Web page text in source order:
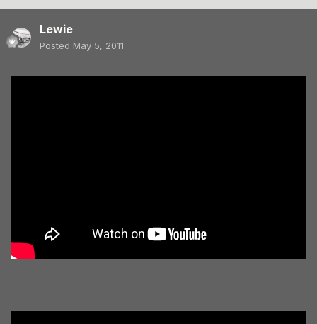
Lewie
Posted May 5, 2011